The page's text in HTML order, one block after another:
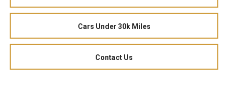
Cars Under 30k Miles
Contact Us